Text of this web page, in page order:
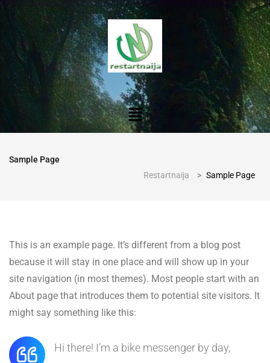
Sample Page
Restartnaija
> Sample Page
This is an example page. It’s different from a blog post
because it will stay in one place and will show up in your
site navigation (in most themes). Most people start with an
About page that introduces them to potential site visitors. It
might say something like this:
Hi there! I’m a bike messenger by day,